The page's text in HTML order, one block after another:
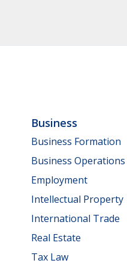
Business
Business Formation
Business Operations
Employment
Intellectual Property
International Trade
Real Estate
Tax Law